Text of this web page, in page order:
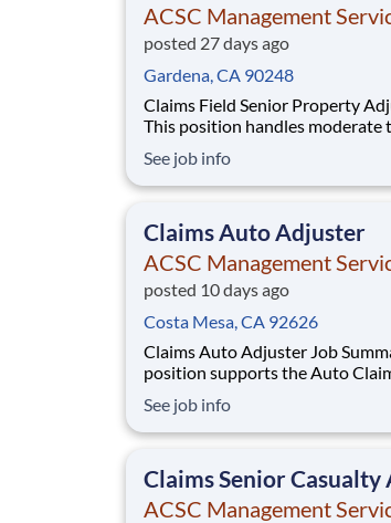
ACSC Management
posted 27 days ago
Gardena, CA 90248
Claims Field Senior Property Adjuster Job
This position handles moderate
written by the Interinsurance
with all regulatory and statutory
See job info
Claims Auto Adjuster
ACSC Management
posted 10 days ago
Costa Mesa, CA 92626
Claims Auto Adjuster Job Summary This entry-level
position supports the Auto
claims of material damage,
liability lines of insurance
See job info
Claims Senior
ACSC Management